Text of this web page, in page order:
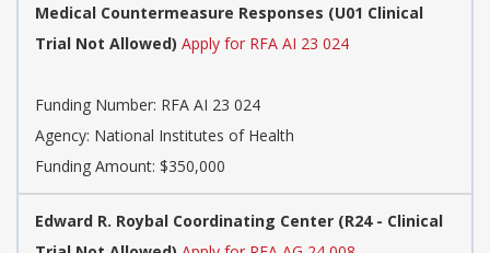
Medical Countermeasure Responses (U01 Clinical
Trial Not Allowed) Apply for RFA AI 23 024
Funding Number: RFA AI 23 024
Agency: National Institutes of Health
Funding Amount: $350,000
Edward R. Roybal Coordinating Center (R24 - Clinical